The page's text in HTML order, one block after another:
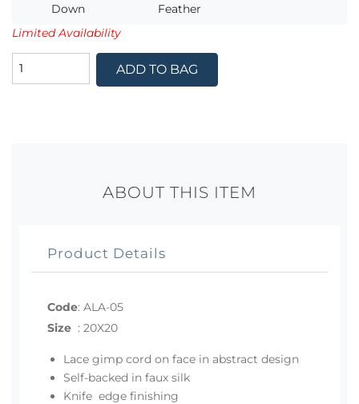
Down
Feather
Limited Availability
ADD TO BAG
ABOUT THIS ITEM
Product Details
Code: ALA-05
Size : 20X20
Lace gimp cord on face in abstract design
Self-backed in faux silk
Knife edge finishing